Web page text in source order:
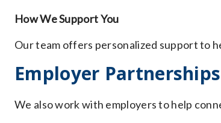
How We Support You
Our team offers personalized support to
Employer Partnerships
We also work with employers to help